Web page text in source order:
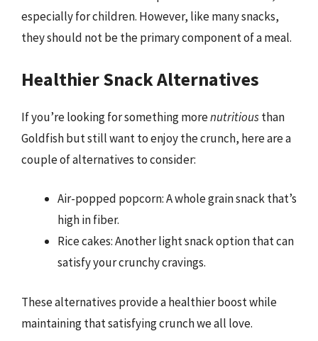
especially for children. However, like many snacks,
they should not be the primary component of a meal.
Healthier Snack Alternatives
If you’re looking for something morenutritiousthan
Goldfish but still want to enjoy the crunch, here are a
couple of alternatives to consider:
Air-popped popcorn: A whole grain snack that’s
high in fiber.
Rice cakes: Another light snack option that can
satisfy your crunchy cravings.
These alternatives provide a healthier boost while
maintaining that satisfying crunch we all love.